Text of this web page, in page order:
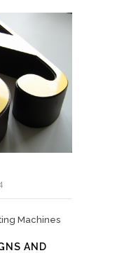
Machines
AND